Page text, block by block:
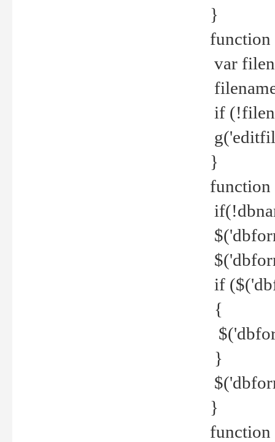
}
var
if
}
function
if
{
}
}
function